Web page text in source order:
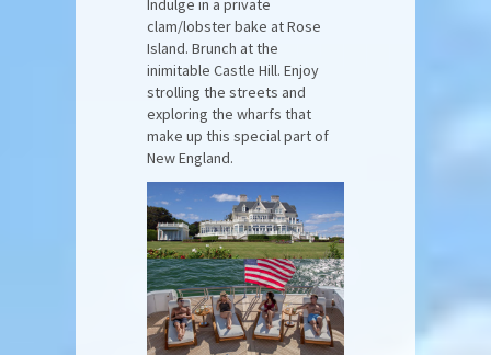
Indulge in a private
clam/lobster bake at Rose
Island. Brunch at the
inimitable Castle Hill. Enjoy
strolling the streets and
exploring the wharfs that
make up this special part of
New England.